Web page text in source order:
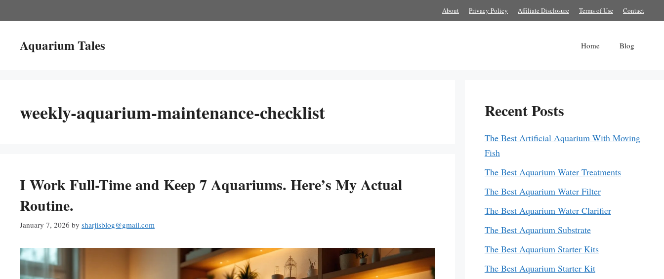
to
About Privacy Policy Affiliate Disclosure Terms of Use Contact
Aquarium Tales Home Blog
weekly-aquarium-maintenance-checklist
I Work Full-Time and Keep 7 Aquariums. Here’s My Actual
Routine.
January 7, 2026 by sharjisblog@gmail.com
Recent Posts
The Best Artificial Aquarium With Moving
Fish
The Best Aquarium Water Treatments
The Best Aquarium Water Filter
The Best Aquarium Water Clarifier
The Best Aquarium Substrate
The Best Aquarium Starter Kits
The Best Aquarium Starter Kit